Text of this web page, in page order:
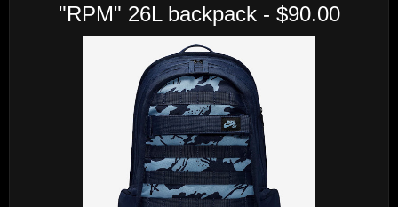
"RPM" 26L backpack - $90.00